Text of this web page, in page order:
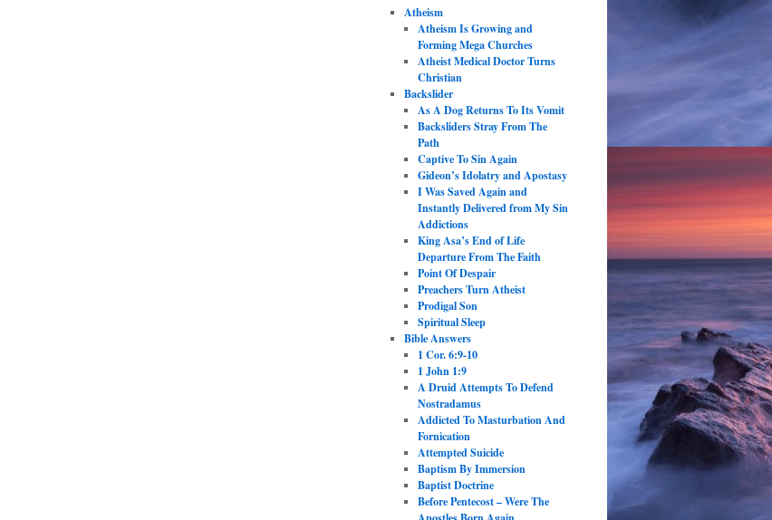
Atheism
Atheism Is Growing and
Forming Mega Churches
Atheist Medical Doctor Turns
Christian
Backslider
As A Dog Returns To Its Vomit
Backsliders Stray From The
Path
Captive To Sin Again
Gideon’s Idolatry and Apostasy
I Was Saved Again and
Instantly Delivered from My Sin
Addictions
King Asa’s End of Life
Departure From The Faith
Point Of Despair
Preachers Turn Atheist
Prodigal Son
Spiritual Sleep
Bible Answers
1 Cor. 6:9-10
1 John 1:9
A Druid Attempts To Defend
Nostradamus
Addicted To Masturbation And
Fornication
Attempted Suicide
Baptism By Immersion
Baptist Doctrine
Before Pentecost – Were The